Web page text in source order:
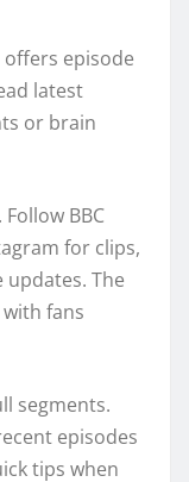
episode
latest
or brain
BBC
for clips,
The
fans
segments.
episodes
tips when